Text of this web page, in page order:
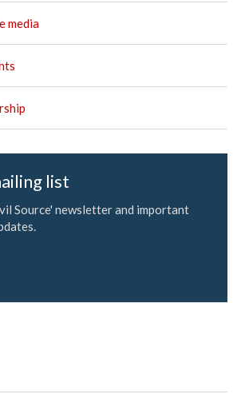
media
list
Source' newsletter and important